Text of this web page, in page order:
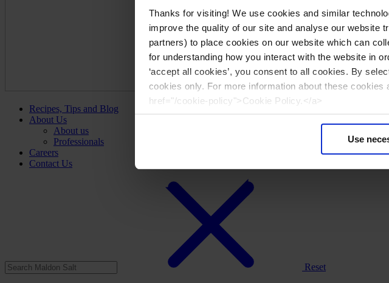
Thanks for visiting! We use cookies and similar
improve the quality of our site and analyse our website
partners) to place cookies on our website which can
for understanding how you interact with the website in
‘accept all cookies’, you consent to all cookies. By
cookies only. For more information about these
href="/cookie-policy">Cookie Policy.</a>
Use
Recipes, Tips and Blog
About Us
About us
Professionals
Careers
Contact Us
Reset